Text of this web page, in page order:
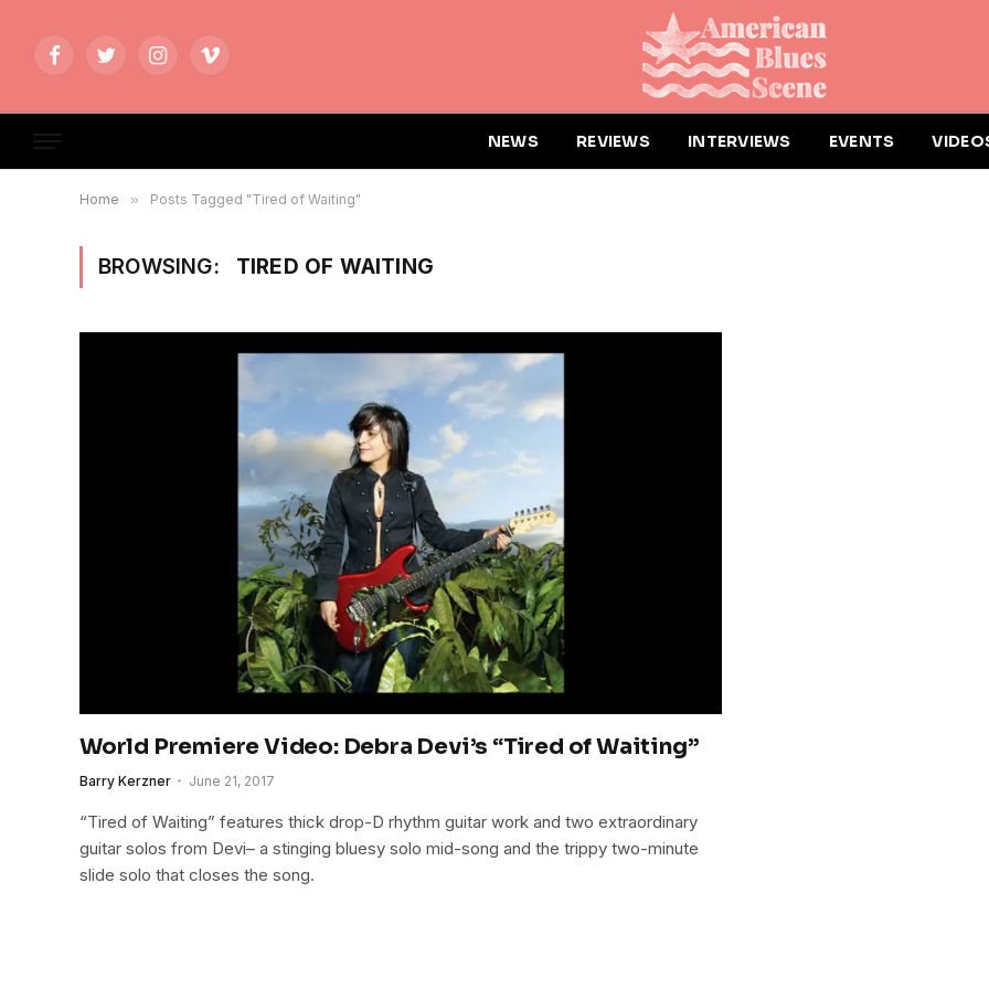
FacebookTwitterInstagramVimeo
NEWS REVIEWS INTERVIEWS EVENTS
Home » Posts Tagged "Tired of Waiting"
BROWSING: TIRED OF WAITING
World Premiere Video: Debra Devi’s “Tired of Waiting”
Barry Kerzner June 21, 2017
“Tired of Waiting” features thick drop-D rhythm guitar work and two extraordinary
guitar solos from Devi– a stinging bluesy solo mid-song and the trippy two-minute
slide solo that closes the song.